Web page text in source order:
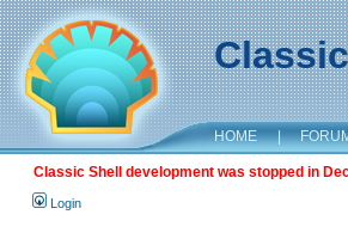
HOME |
Classic Shell development was stopped in
Login